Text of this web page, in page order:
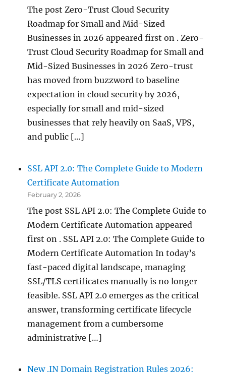
The post Zero-Trust Cloud Security
Roadmap for Small and Mid-Sized
Businesses in 2026 appeared first on . Zero-
Trust Cloud Security Roadmap for Small and
Mid-Sized Businesses in 2026 Zero-trust
has moved from buzzword to baseline
expectation in cloud security by 2026,
especially for small and mid-sized
businesses that rely heavily on SaaS, VPS,
and public […]
SSL API 2.0: The Complete Guide to Modern
Certificate Automation
February 2, 2026
The post SSL API 2.0: The Complete Guide to
Modern Certificate Automation appeared
first on . SSL API 2.0: The Complete Guide to
Modern Certificate Automation In today’s
fast-paced digital landscape, managing
SSL/TLS certificates manually is no longer
feasible. SSL API 2.0 emerges as the critical
answer, transforming certificate lifecycle
management from a cumbersome
administrative […]
New .IN Domain Registration Rules 2026: